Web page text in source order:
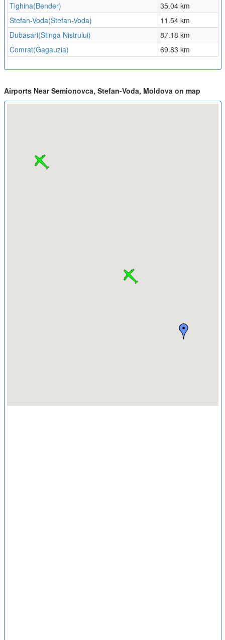
Tighina(Bender)
35.04 km
Stefan-Voda(Stefan-Voda)
11.54 km
Dubasari(Stinga Nistrului)
87.18 km
Comrat(Gagauzia)
69.83 km
Airports Near Semionovca, Stefan-Voda, Moldova on map